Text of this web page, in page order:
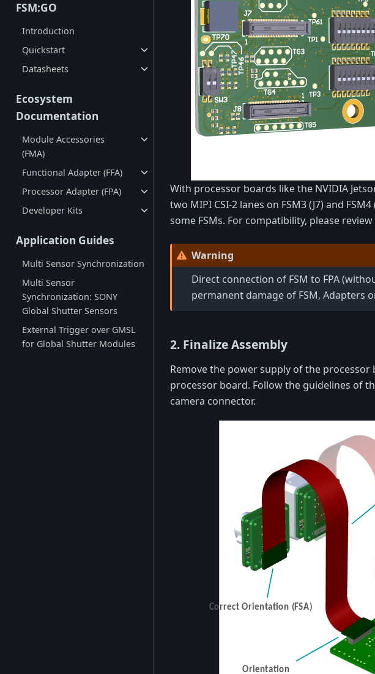
FSM:GO
Introduction
Quickstart
Datasheets
Ecosystem
Documentation
Module Accessories
(FMA)
Functional Adapter (FFA)
Processor Adapter (FPA)
Developer Kits
Application Guides
Multi Sensor Synchronization
Multi Sensor
Synchronization: SONY
Global Shutter Sensors
External Trigger over GMSL
for Global Shutter Modules
With processor boards like the NVIDIA
two MIPI CSI-2 lanes on FSM3 (J7) and
some FSMs. For compatibility, please
Warning
Direct connection of FSM to FPA
permanent damage of FSM, Adapters
2. Finalize Assembly
Remove the power supply of the
processor board. Follow the guidelines of
camera connector.